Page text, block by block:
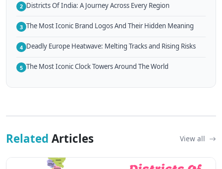
2 Districts Of India: A Journey Across Every Region
3 The Most Iconic Brand Logos And Their Hidden Meaning
4 Deadly Europe Heatwave: Melting Tracks and Rising Risks
5 The Most Iconic Clock Towers Around The World
Related Articles View all